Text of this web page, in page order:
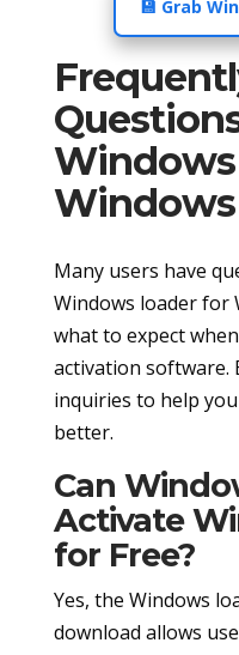
💾 Grab
Windows
Many users have
Windows loader for
what to expect
activation software.
inquiries to help
better.
Can
Activate
for Free?
Yes, the Windows
download allows